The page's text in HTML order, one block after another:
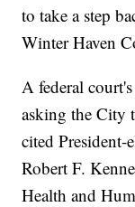
to take a step
Winter Haven
A federal
asking the City
cited
Robert F.
Health and